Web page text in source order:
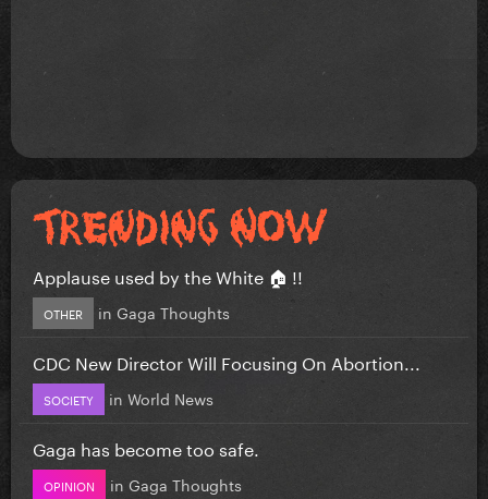
Applause used by the White 🏠 !!
OTHER in Gaga Thoughts
CDC New Director Will Focusing On Abortion...
SOCIETY in World News
Gaga has become too safe.
OPINION in Gaga Thoughts